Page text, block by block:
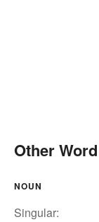
Other
NOUN
Singular: